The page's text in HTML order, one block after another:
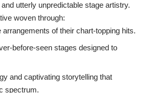
utterly unpredictable stage artistry.
woven through:
arrangements of their chart-topping hits.
before-seen stages designed to
and captivating storytelling that
spectrum.